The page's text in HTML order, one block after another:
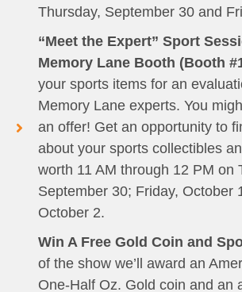
Thursday, September 30 and
“Meet the Expert” Sport
Memory Lane Booth (Booth
your sports items for an
Memory Lane experts. You
an offer! Get an opportunity to
about your sports collectibles
worth 11 AM through 12 PM on
September 30; Friday, October
October 2.
Win A Free Gold Coin and
of the show we’ll award an
One-Half Oz. Gold coin and an